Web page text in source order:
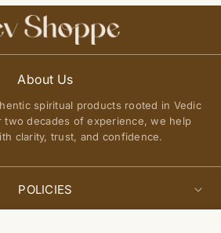
About Us
spiritual products rooted in Vedic
two decades of experience, we help
clarity, trust, and confidence.
POLICIES